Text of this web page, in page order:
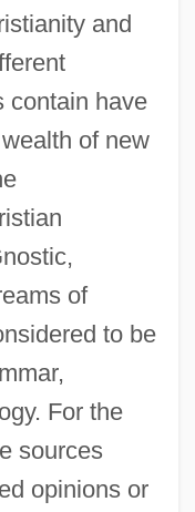
and
contain have
of new
of
to be
For the
sources
opinions or